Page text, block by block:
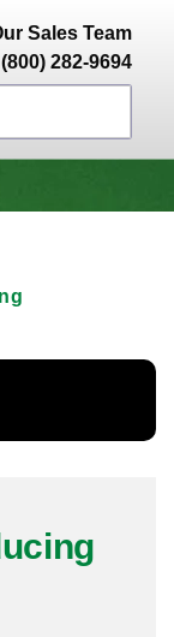
Sales Team
(800) 282-9694